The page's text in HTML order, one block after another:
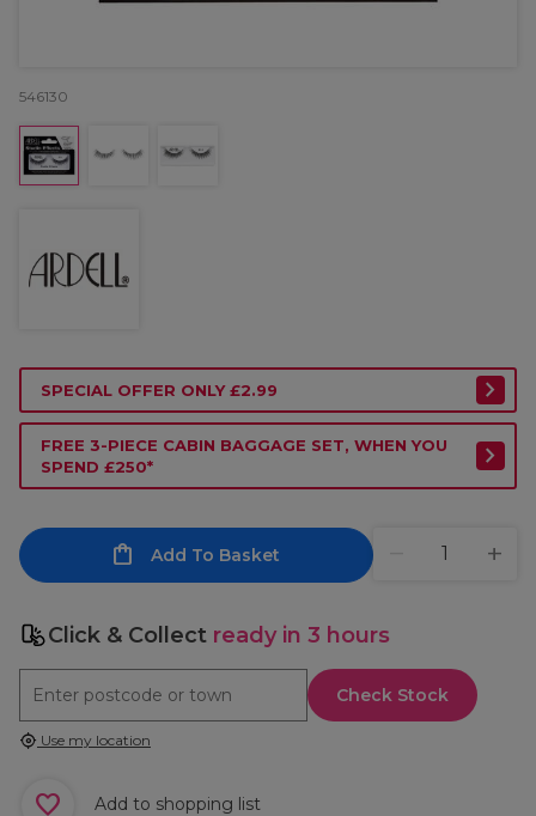
546130
SPECIAL OFFER ONLY £2.99
FREE 3-PIECE CABIN BAGGAGE SET, WHEN YOU
SPEND £250*
Add To Basket
Click & Collect ready in 3 hours
Check Stock
Use my location
Add to shopping list